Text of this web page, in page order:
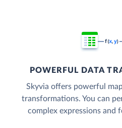
POWERFUL DATA
Skyvia offers powerful
transformations. You can
complex expressions and